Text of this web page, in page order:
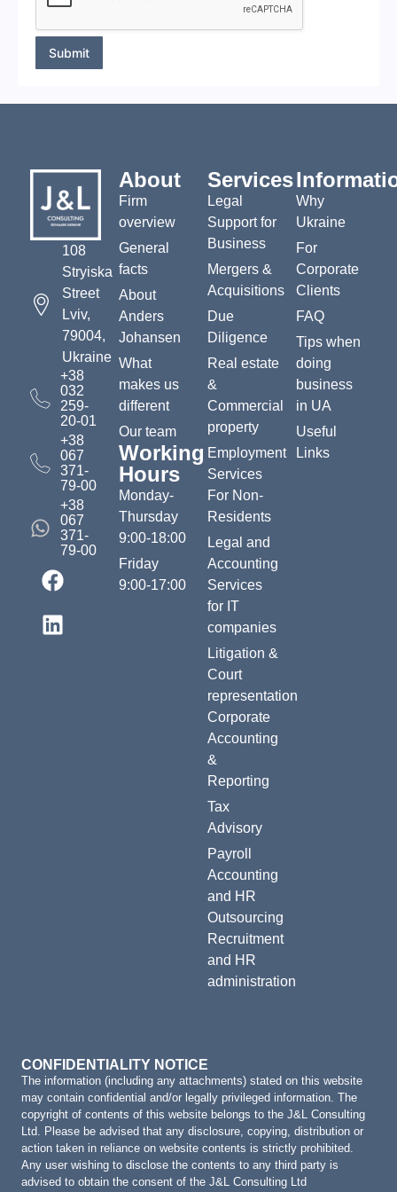
s
a
Submit
108
Stryiska
Street
Lviv,
79004,
Ukraine
+38
032
259-
20-01
+38
067
371-
79-00
+38
067
371-
79-00
About
Firm
overview
General
facts
About
Anders
Johansen
What
makes us
different
Our team
Working
Hours
Monday-
Thursday
9:00-18:00
Friday
9:00-17:00
Services
Legal
Support for
Business
Mergers &
Acquisitions
Due
Diligence
Real estate
&
Commercial
property
Employment
Services
For Non-
Residents
Legal and
Accounting
Services
for IT
companies
Litigation &
Court
representation
Corporate
Accounting
&
Reporting
Tax
Advisory
Payroll
Accounting
and HR
Outsourcing
Recruitment
and HR
administration
Why
Ukraine
For
Corporate
Clients
FAQ
Tips when
doing
business
in UA
Useful
Links
CONFIDENTIALITY NOTICE
The information (including any attachments) stated on this website
may contain confidential and/or legally privileged information. The
copyright of contents of this website belongs to the J&L Consulting
Ltd. Please be advised that any disclosure, copying, distribution or
action taken in reliance on website contents is strictly prohibited.
Any user wishing to disclose the contents to any third party is
advised to obtain the consent of the J&L Consulting Ltd